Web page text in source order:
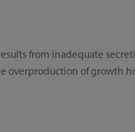
from inadequate
overproduction of